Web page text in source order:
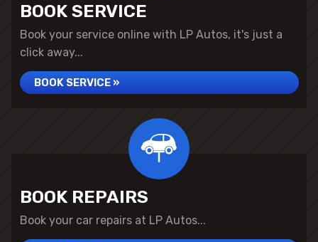
BOOK SERVICE
Book your service online with LP Autos, it's just a
click away...
BOOK SERVICE »
BOOK REPAIRS
Book your car repairs at LP Autos...